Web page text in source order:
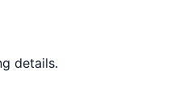
details.